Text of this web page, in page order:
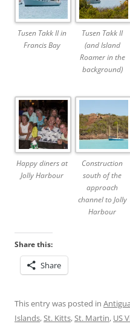
Tusen Takk II in
Francis Bay
Tusen Takk II
(and Island
Roamer in the
background)
Happy diners at
Jolly Harbour
Construction
south of the
approach
channel to Jolly
Harbour
Share this:
Share
This entry was posted in Antigua
Islands,St. Kitts,St. Martin, US